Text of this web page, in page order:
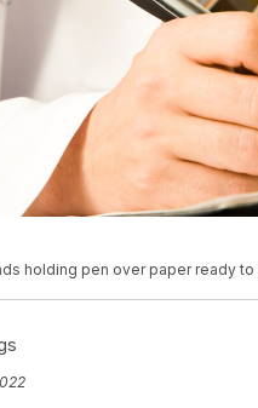
holding pen over paper ready